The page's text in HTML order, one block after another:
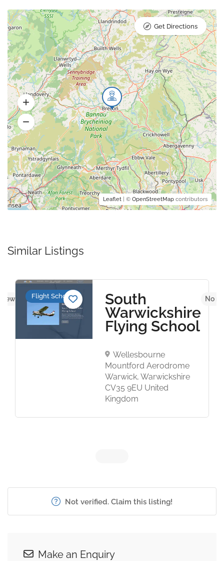
Leaflet | © OpenStreetMap contributors
Get Directions
Similar Listings
yet Flight Schools South
Warwickshire
Flying School
Wellesbourne
Mountford Aerodrome
Warwick, Warwickshire
CV35 9EU United
Kingdom
No
Not verified. Claim this listing!
Make an Enquiry